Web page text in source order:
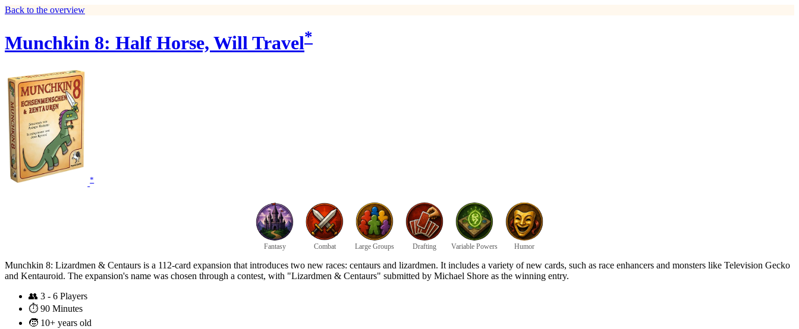
Back to the overview
Munchkin 8: Half Horse, Will Travel*
*
Fantasy Combat Large Groups Drafting Variable Powers Humor
Munchkin 8: Lizardmen & Centaurs is a 112-card expansion that introduces two new races: centaurs and lizardmen. It includes a variety of new cards, such as race enhancers and monsters like Television Gecko
and Kentauroid. The expansion's name was chosen through a contest, with "Lizardmen & Centaurs" submitted by Michael Shore as the winning entry.
👥 3 - 6 Players
⏱️ 90 Minutes
🧒 10+ years old